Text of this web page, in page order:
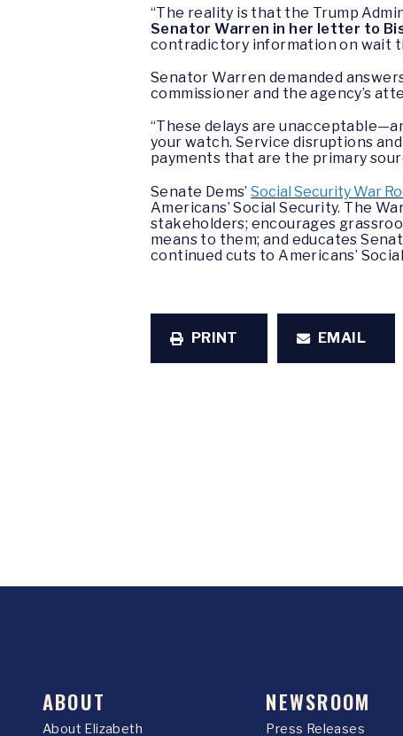
“The reality is that the Trump
Senator Warren in her letter to
contradictory information on wait
Senator Warren demanded
commissioner and the agency’s
“These delays are
your watch. Service disruptions
payments that are the primary
Senate Dems’Social Security War
Americans’ Social Security. The
stakeholders; encourages
means to them; and educates
continued cuts to Americans’
PRINT EMAIL
ABOUT
About Elizabeth
NEWSROOM
Press Releases